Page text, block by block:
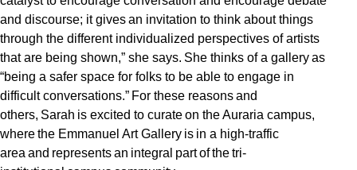
and discourse; it gives an invitation to think about things
through the different individualized perspectives of artists
that are being shown,” she says. She thinks of a gallery as
“being a safer space for folks to be able to engage in
difficult conversations.” For these reasons and
others, Sarah is excited to curate on the Auraria campus,
where the Emmanuel Art Gallery is in a high-traffic
area and represents an integral part of the tri-